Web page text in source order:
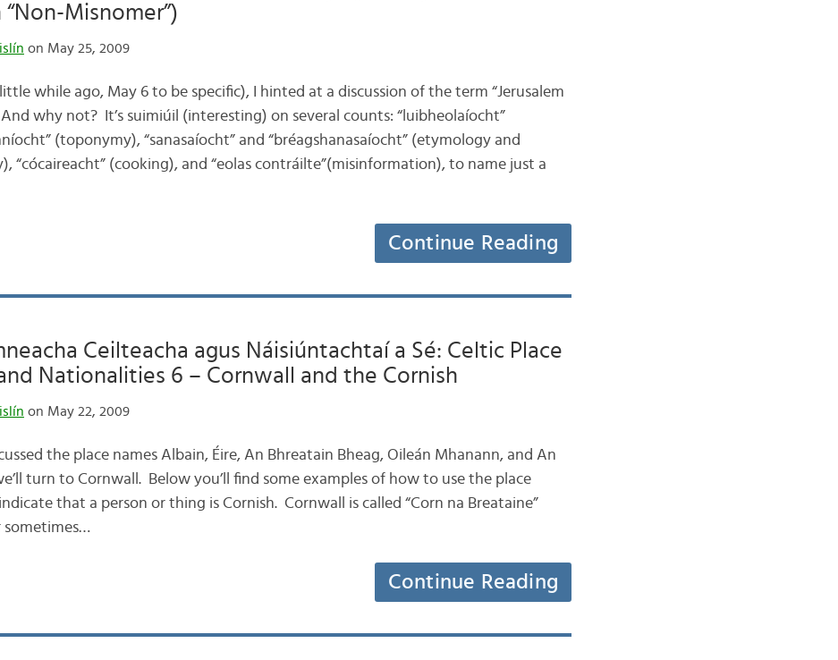
“Non-Misnomer”)
on May 25, 2009
while ago, May 6 to be specific), I hinted at a discussion of the term “Jerusalem
why not? It’s suimiúil (interesting) on several counts: “luibheolaíocht”
(toponymy), “sanasaíocht” and “bréagshanasaíocht” (etymology and
“cócaireacht” (cooking), and “eolas contráilte”(misinformation), to name just a
Continue Reading
Ceilteacha agus Náisiúntachtaí a Sé: Celtic Place
Nationalities 6 – Cornwall and the Cornish
on May 22, 2009
the place names Albain, Éire, An Bhreatain Bheag, Oileán Mhanann, and An
turn to Cornwall. Below you’ll find some examples of how to use the place
that a person or thing is Cornish. Cornwall is called “Corn na Breataine”
sometimes…
Continue Reading